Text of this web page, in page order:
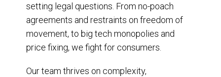
setting legal questions. From no-poach
agreements and restraints on freedom of
movement, to big tech monopolies and
price fixing, we fight for consumers.
Our team thrives on complexity,